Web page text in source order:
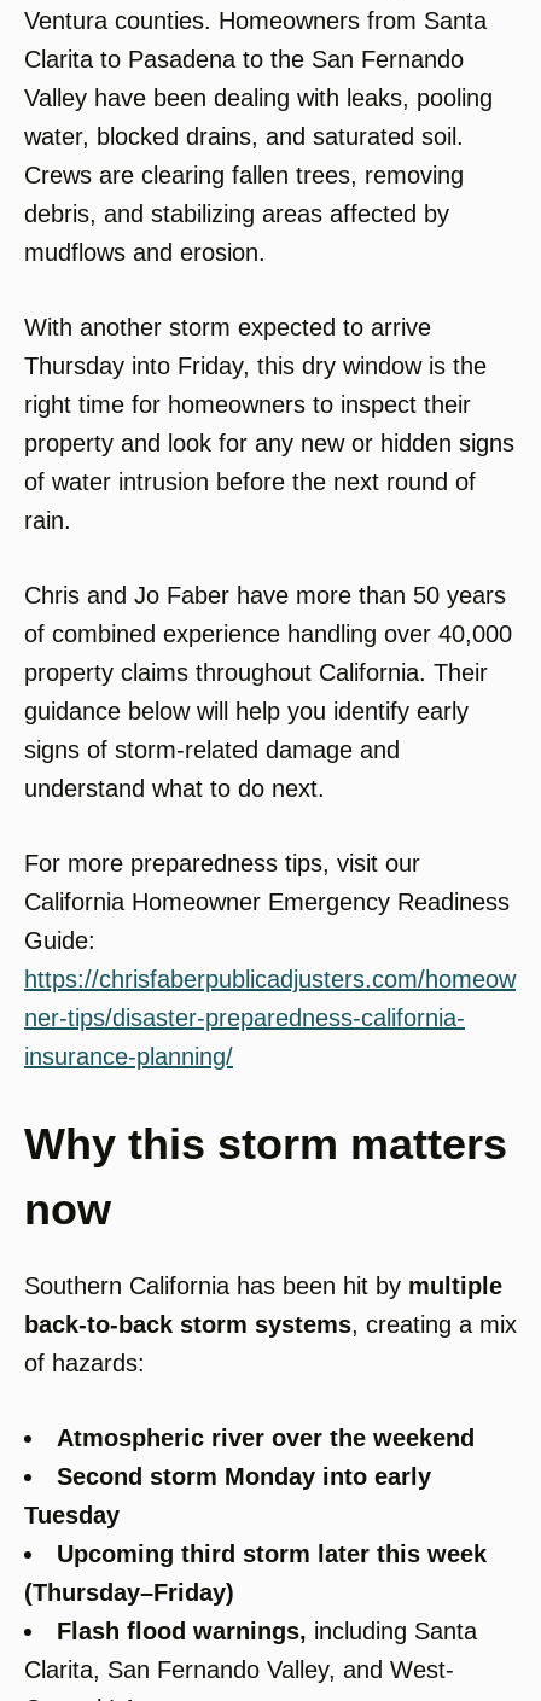
Ventura counties. Homeowners from Santa
Clarita to Pasadena to the San Fernando
Valley have been dealing with leaks, pooling
water, blocked drains, and saturated soil.
Crews are clearing fallen trees, removing
debris, and stabilizing areas affected by
mudflows and erosion.
With another storm expected to arrive
Thursday into Friday, this dry window is the
right time for homeowners to inspect their
property and look for any new or hidden signs
of water intrusion before the next round of
rain.
Chris and Jo Faber have more than 50 years
of combined experience handling over 40,000
property claims throughout California. Their
guidance below will help you identify early
signs of storm-related damage and
understand what to do next.
For more preparedness tips, visit our
California Homeowner Emergency Readiness
Guide:
https://chrisfaberpublicadjusters.com/homeow
ner-tips/disaster-preparedness-california-
insurance-planning/
Why this storm matters
now
Southern California has been hit by multiple
back-to-back storm systems, creating a mix
of hazards:
Atmospheric river over the weekend
Second storm Monday into early
Tuesday
Upcoming third storm later this week
(Thursday–Friday)
Flash flood warnings, including Santa
Clarita, San Fernando Valley, and West-